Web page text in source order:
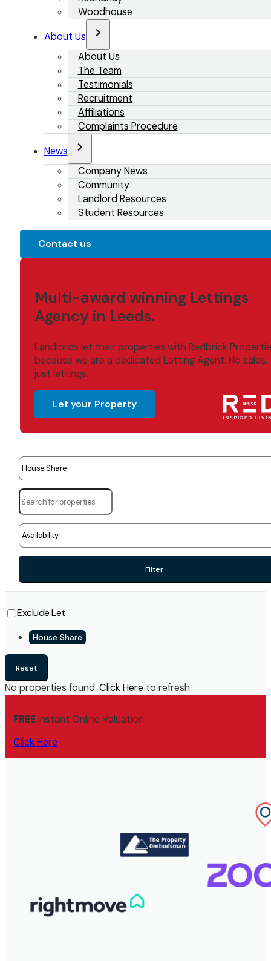
Woodhouse
About Us
About Us
The Team
Testimonials
Recruitment
Affiliations
Complaints Procedure
News
Company News
Community
Landlord Resources
Student Resources
Contact us
Multi-award winning Lettings
Agency in Leeds.
Landlords let their properties with Redbrick
because we are a dedicated Letting Agent. No sales,
just lettings.
Let your Property
Filter
Exclude Let
House Share
Reset
No properties found. Click Here to refresh.
FREEInstant Online Valuation
Click Here